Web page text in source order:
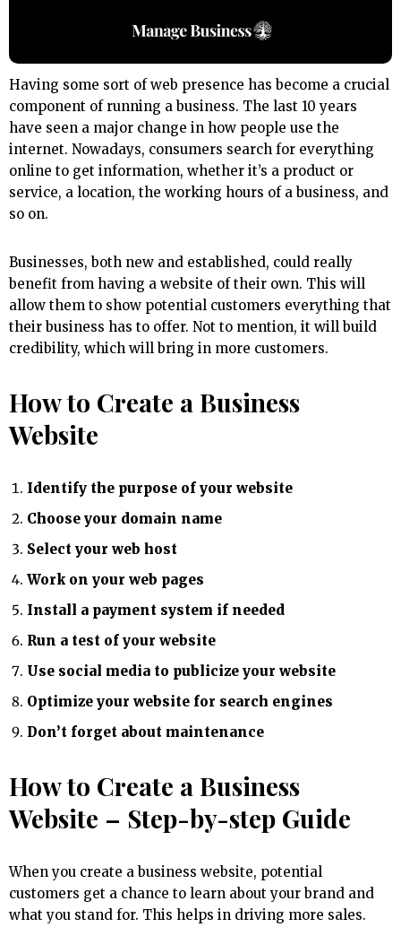
Having some sort of web presence has become a crucial
component of running a business. The last 10 years
have seen a major change in how people use the
internet. Nowadays, consumers search for everything
online to get information, whether it’s a product or
service, a location, the working hours of a business, and
so on.
Businesses, both new and established, could really
benefit from having a website of their own. This will
allow them to show potential customers everything that
their business has to offer. Not to mention, it will build
credibility, which will bring in more customers.
How to Create a Business
Website
Identify the purpose of your website
Choose your domain name
Select your web host
Work on your web pages
Install a payment system if needed
Run a test of your website
Use social media to publicize your website
Optimize your website for search engines
Don’t forget about maintenance
How to Create a Business
Website – Step-by-step Guide
When you create a business website, potential
customers get a chance to learn about your brand and
what you stand for. This helps in driving more sales.